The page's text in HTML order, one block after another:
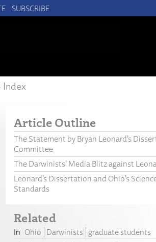
SUBSCRIBE
Index
Article Outline
The Statement by Bryan Leonard’s
Committee
The Darwinists’ Media Blitz against
Leonard’s Dissertation and Ohio’s
Standards
Related
Ohio Darwinists
graduate students